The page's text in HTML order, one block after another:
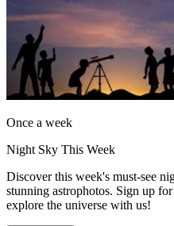
Once a week
Night Sky This Week
Discover this week's must-see
stunning astrophotos. Sign up
explore the universe with us!